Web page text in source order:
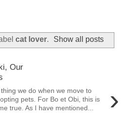
cat lover. Show all posts
Our
›
we do when we move to
pets. For Bo et Obi, this is
true. As I have mentioned...